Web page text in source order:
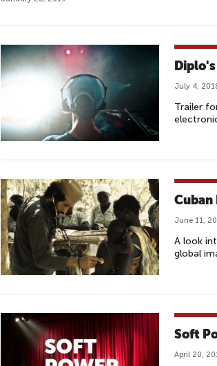
July 4,
Trailer
Cuban
June 11,
A look
global
Soft
April 20,